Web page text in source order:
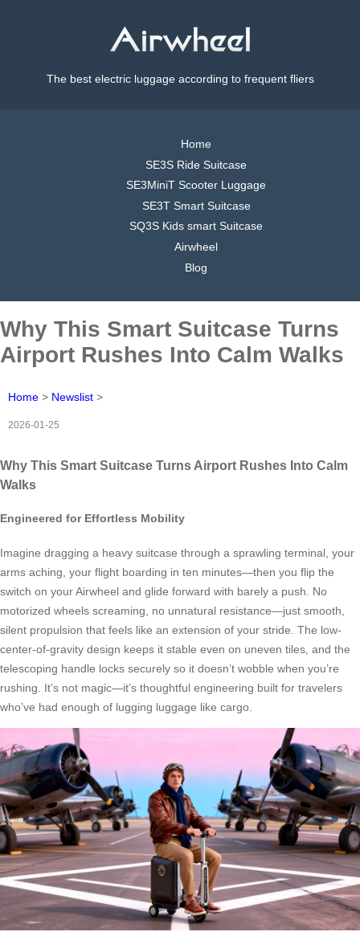
The best electric luggage according to frequent fliers
Home
SE3S Ride Suitcase
SE3MiniT Scooter Luggage
SE3T Smart Suitcase
SQ3S Kids smart Suitcase
Airwheel
Blog
Why This Smart Suitcase Turns
Airport Rushes Into Calm Walks
Home > Newslist >
2026-01-25
Why This Smart Suitcase Turns Airport Rushes Into Calm
Walks
Engineered for Effortless Mobility
Imagine dragging a heavy suitcase through a sprawling terminal, your
arms aching, your flight boarding in ten minutes—then you flip the
switch on your Airwheel and glide forward with barely a push. No
motorized wheels screaming, no unnatural resistance—just smooth,
silent propulsion that feels like an extension of your stride. The low-
center-of-gravity design keeps it stable even on uneven tiles, and the
telescoping handle locks securely so it doesn’t wobble when you’re
rushing. It’s not magic—it’s thoughtful engineering built for travelers
who’ve had enough of lugging luggage like cargo.